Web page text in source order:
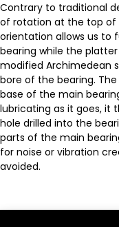
Contrary to traditional
of rotation at the top of
orientation allows us to
bearing while the
modified Archimedean
bore of the bearing.
base of the main
lubricating as it goes, it
hole drilled into the
parts of the main
for noise or vibration
avoided.